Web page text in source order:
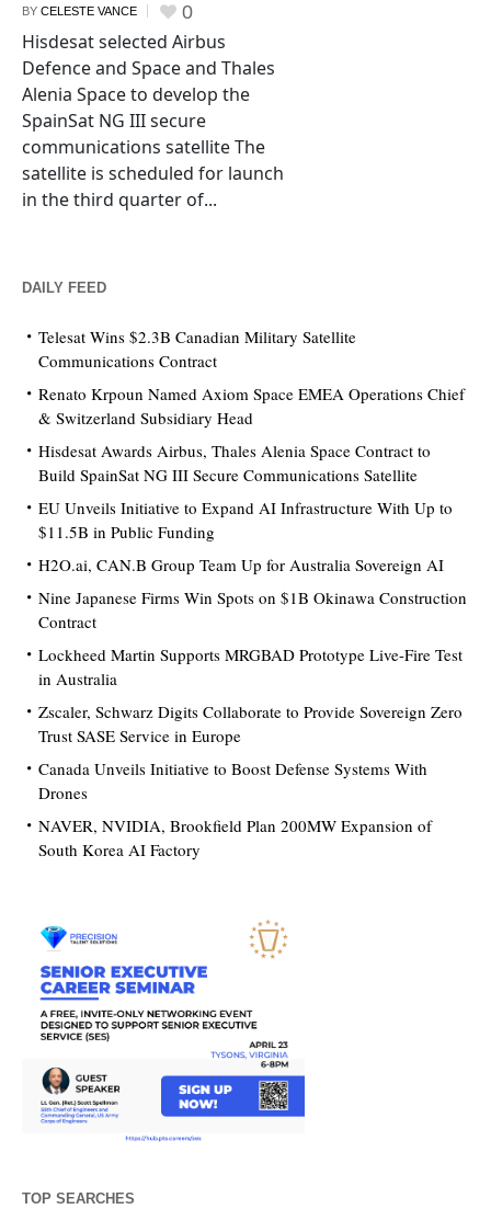
BY CELESTE VANCE 0
Hisdesat selected Airbus
Defence and Space and Thales
Alenia Space to develop the
SpainSat NG III secure
communications satellite The
satellite is scheduled for launch
in the third quarter of...
DAILY FEED
Telesat Wins $2.3B Canadian Military Satellite
Communications Contract
Renato Krpoun Named Axiom Space EMEA Operations Chief
& Switzerland Subsidiary Head
Hisdesat Awards Airbus, Thales Alenia Space Contract to
Build SpainSat NG III Secure Communications Satellite
EU Unveils Initiative to Expand AI Infrastructure With Up to
$11.5B in Public Funding
H2O.ai, CAN.B Group Team Up for Australia Sovereign AI
Nine Japanese Firms Win Spots on $1B Okinawa Construction
Contract
Lockheed Martin Supports MRGBAD Prototype Live-Fire Test
in Australia
Zscaler, Schwarz Digits Collaborate to Provide Sovereign Zero
Trust SASE Service in Europe
Canada Unveils Initiative to Boost Defense Systems With
Drones
NAVER, NVIDIA, Brookfield Plan 200MW Expansion of
South Korea AI Factory
TOP SEARCHES